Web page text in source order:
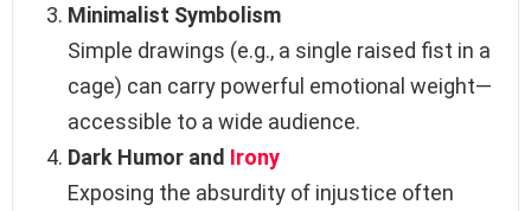
Minimalist Symbolism
Simple drawings (e.g., a single raised fist in a
cage) can carry powerful emotional weight—
accessible to a wide audience.
Dark Humor and Irony
Exposing the absurdity of injustice often